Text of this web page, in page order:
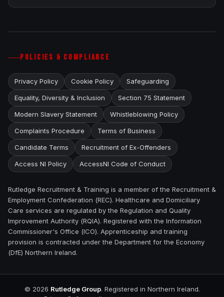
POLICIES & COMPLIANCE
Privacy Policy Cookie Policy Safeguarding
Equality, Diversity & Inclusion Section 75 Statement
Modern Slavery Statement Whistleblowing Policy
Complaints Procedure Terms of Business
Candidate Terms Recruitment of Ex-Offenders
Access NI Policy AccessNI Code of Conduct
Rutledge Recruitment & Training is a member of the Recruitment &
Employment Confederation (REC). Healthcare and Domiciliary
Care services are regulated by the Regulation and Quality
Improvement Authority (RQIA). Registered with the Information
Commissioner's Office (ICO). Apprenticeship and training
provision is contracted under the Department for the Economy
(DfE) Northern Ireland.
© 2026 Rutledge Group. Registered in Northern Ireland.